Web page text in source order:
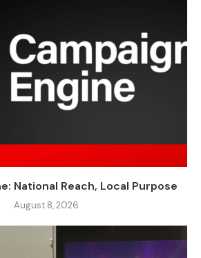
National Reach, Local Purpose
August 8, 2026